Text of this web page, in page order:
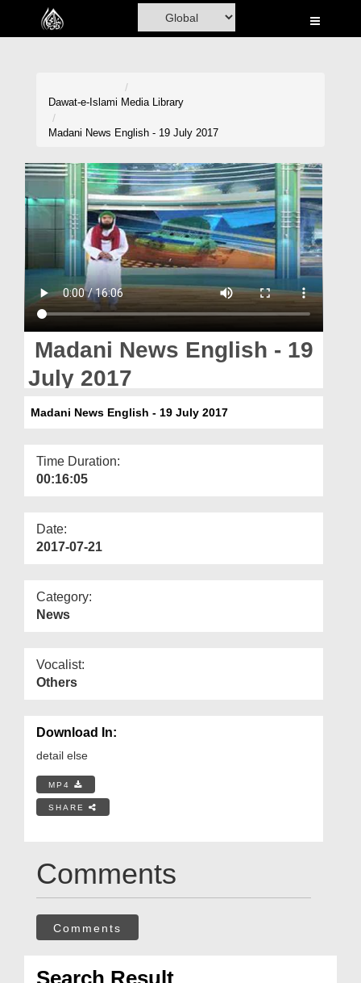
Home
Volunteer Portal
Rohani Ilaj
Blog
Magazine
Dawat-e-Islami Media Library
Madani News English - 19 July 2017
Madani News English - 19
July 2017
Madani News English - 19 July 2017
Time Duration:
00:16:05
Date:
2017-07-21
Category:
News
Vocalist:
Others
Download In:
detail else
MP4
SHARE
Comments
Comments
Search Result